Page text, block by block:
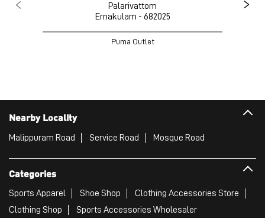
Palarivattom
Ernakulam - 682025
Puma Outlet
Nearby Locality
Malippuram Road Service Road Mosque Road
Categories
Sports Apparel Shoe Shop
Clothing Accessories Store
Clothing Shop
Sports Accessories Wholesaler